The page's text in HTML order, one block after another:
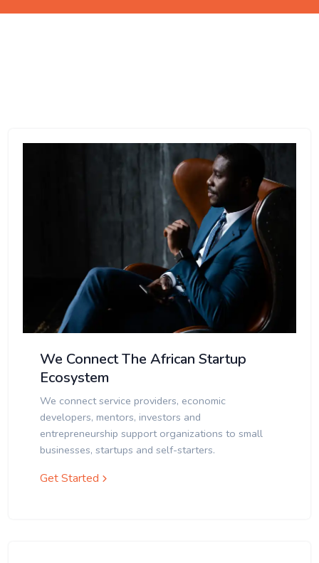
We Connect The African Startup
Ecosystem
We connect service providers, economic
developers, mentors, investors and
entrepreneurship support organizations to small
businesses, startups and self-starters.
Get Started